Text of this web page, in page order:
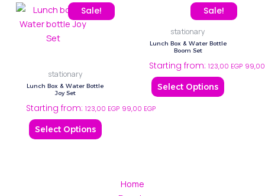
Sale!
stationary
Lunch Box & Water Bottle
Joy Set
Starting from:123,00 EGP 99,00 EGP
Select Options
This
product
may
be
chosen
product
page
Sale!
stationary
Lunch Box & Water Bottle
Boom Set
Starting from: 123,00 EGP
Select Options
This
product
variants.
The
options
Home